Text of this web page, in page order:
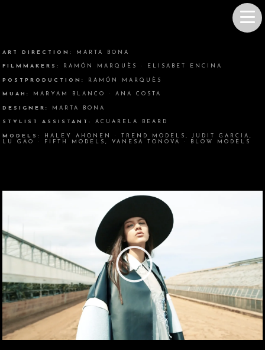
ART DIRECTION: MARTA BONA
FILMMAKERS: RAMÓN MARQUÈS · ELISABET ENCINA
POSTPRODUCTION: RAMÓN MARQUÈS
MUAH: MARYAM BLANCO · ANA COSTA
DESIGNER: MARTA BONA
STYLIST ASSISTANT: ACUARELA BEARD
MODELS:
HALEY AHONEN · TREND MODELS, JUDIT GARCIA,
LU GAO · FIFTH MODELS, VANESA TONOVA · BLOW MODELS